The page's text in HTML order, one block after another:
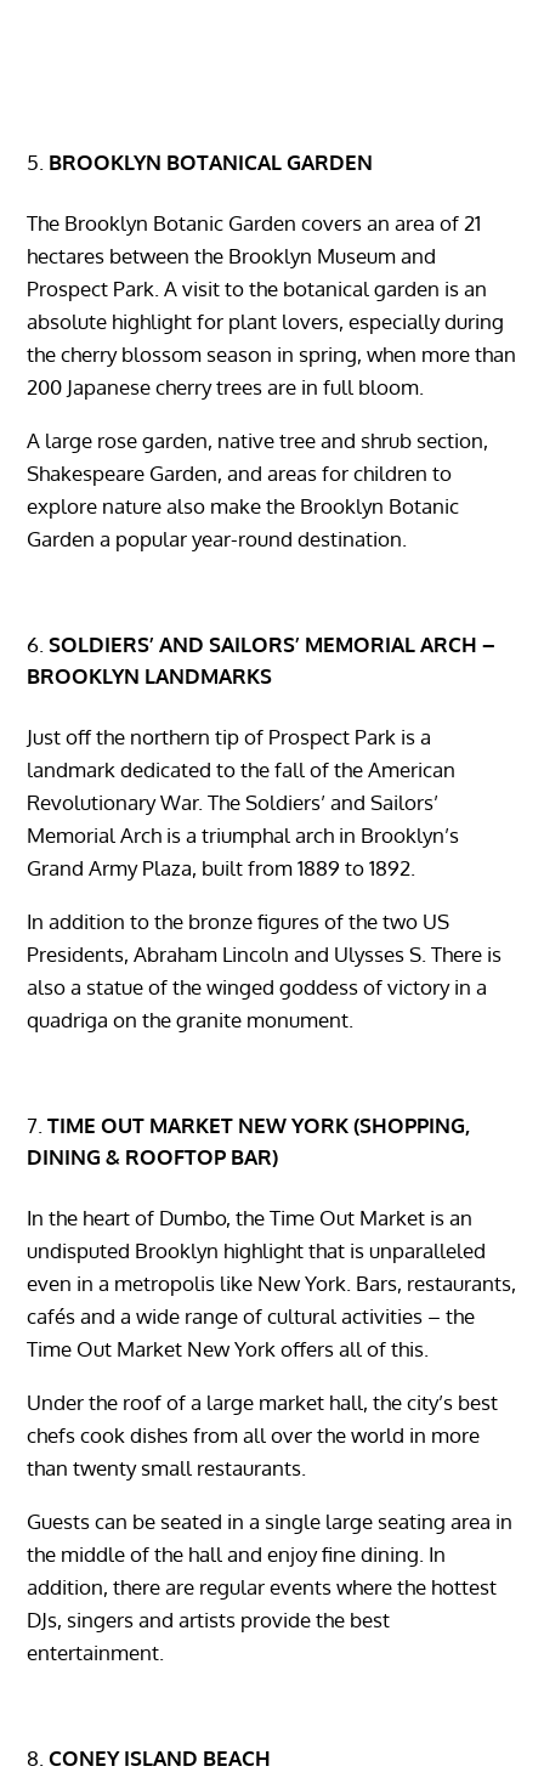
BROOKLYN BOTANICAL GARDEN
The Brooklyn Botanic Garden covers an area of ​​21
hectares between the Brooklyn Museum and
Prospect Park. A visit to the botanical garden is an
absolute highlight for plant lovers, especially during
the cherry blossom season in spring, when more than
200 Japanese cherry trees are in full bloom.
A large rose garden, native tree and shrub section,
Shakespeare Garden, and areas for children to
explore nature also make the Brooklyn Botanic
Garden a popular year-round destination.
SOLDIERS’ AND SAILORS’ MEMORIAL ARCH –
BROOKLYN LANDMARKS
Just off the northern tip of Prospect Park is a
landmark dedicated to the fall of the American
Revolutionary War. The Soldiers’ and Sailors’
Memorial Arch is a triumphal arch in Brooklyn’s
Grand Army Plaza, built from 1889 to 1892.
In addition to the bronze figures of the two US
Presidents, Abraham Lincoln and Ulysses S. There is
also a statue of the winged goddess of victory in a
quadriga on the granite monument.
TIME OUT MARKET NEW YORK (SHOPPING,
DINING & ROOFTOP BAR)
In the heart of Dumbo, the Time Out Market is an
undisputed Brooklyn highlight that is unparalleled
even in a metropolis like New York. Bars, restaurants,
cafés and a wide range of cultural activities – the
Time Out Market New York offers all of this.
Under the roof of a large market hall, the city’s best
chefs cook dishes from all over the world in more
than twenty small restaurants.
Guests can be seated in a single large seating area in
the middle of the hall and enjoy fine dining. In
addition, there are regular events where the hottest
DJs, singers and artists provide the best
entertainment.
CONEY ISLAND BEACH